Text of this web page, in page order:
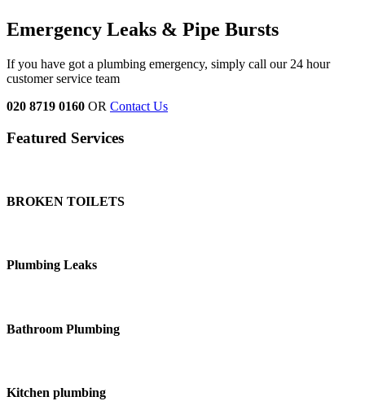
Emergency Leaks & Pipe Bursts
If you have got a plumbing emergency, simply call our 24 hour
customer service team
020 8719 0160 OR Contact Us
Featured Services
BROKEN TOILETS
Plumbing Leaks
Bathroom Plumbing
Kitchen plumbing